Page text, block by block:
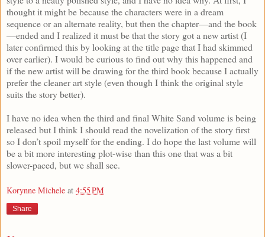
thought it might be because the characters were in a dream
sequence or an alternate reality, but then the chapter—and the book
—ended and I realized it must be that the story got a new artist (I
later confirmed this by looking at the title page that I had skimmed
over earlier). I would be curious to find out why this happened and
if the new artist will be drawing for the third book because I actually
prefer the cleaner art style (even though I think the original style
suits the story better).
I have no idea when the third and final White Sand volume is being
released but I think I should read the novelization of the story first
so I don’t spoil myself for the ending. I do hope the last volume will
be a bit more interesting plot-wise than this one that was a bit
slower-paced, but we shall see.
Korynne Michele at 4:55 PM
Share